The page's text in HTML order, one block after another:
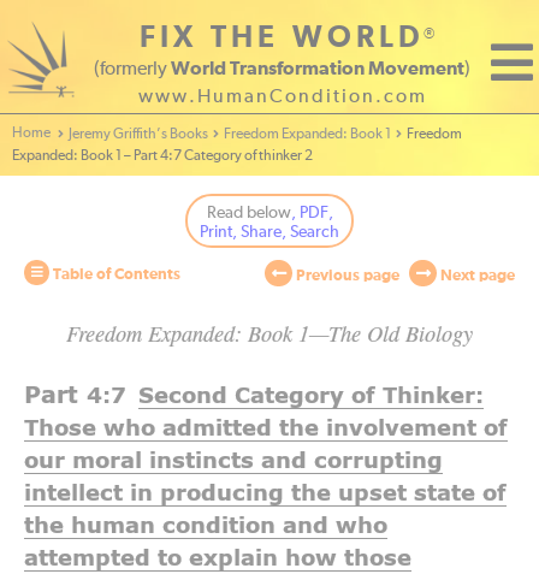
FIX THE WORLD®
(formerly World Transformation Movement)
www.HumanCondition.com
Home - World Transformation Movement
Jeremy Griffith’s Books Freedom Expanded: Book 1
Freedom
Expanded: Book 1 – Part 4:7 Category of thinker 2
Read below, PDF,
Print, Share, Search
Table of Contents Previous page Next page
Freedom Expanded: Book 1—The Old Biology
Part 4:7
Second Category of Thinker:
Those who admitted the involvement of
our moral instincts and corrupting
intellect in producing the upset state of
the human condition and who
attempted to explain how those